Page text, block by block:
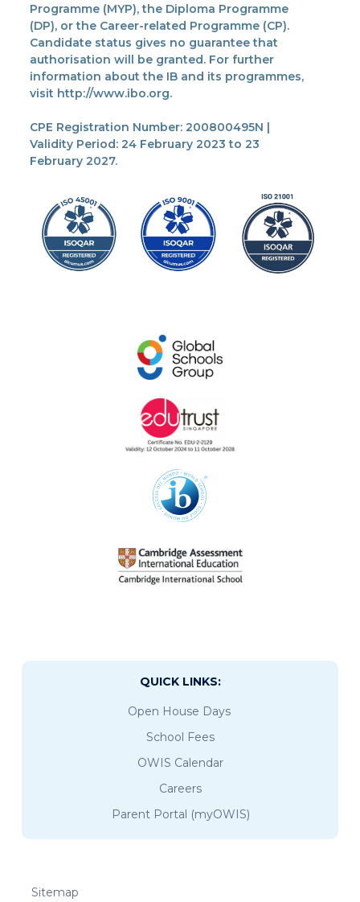
Programme (MYP), the Diploma Programme
(DP), or the Career-related Programme (CP).
Candidate status gives no guarantee that
authorisation will be granted. For further
information about the IB and its programmes,
visit http://www.ibo.org.
CPE Registration Number: 200800495N |
Validity Period: 24 February 2023 to 23
February 2027.
QUICK LINKS:
Open House Days
School Fees
OWIS Calendar
Careers
Parent Portal (myOWIS)
Sitemap